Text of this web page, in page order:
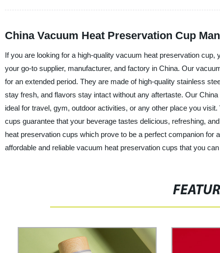
China Vacuum Heat Preservation Cup
If you are looking for a high-quality vacuum heat preservation
your go-to supplier, manufacturer, and factory in China. Our
for an extended period. They are made of high-quality stainless
stay fresh, and flavors stay intact without any aftertaste. Our
ideal for travel, gym, outdoor activities, or any other place you
cups guarantee that your beverage tastes delicious, refreshing,
heat preservation cups which prove to be a perfect companion for
affordable and reliable vacuum heat preservation cups that you